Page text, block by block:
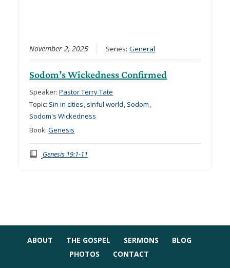
November 2, 2025 Series:General
Sodom’s Wickedness Confirmed
Speaker:Pastor Terry Tate
Topic: Sin in cities, sinful world, Sodom,
Sodom's Wickedness
Book:Genesis
Genesis 19:1-11
ABOUT THE GOSPEL SERMONS
BLOG
PHOTOS
CONTACT